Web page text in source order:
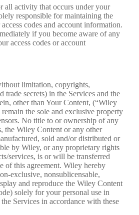
all activity that occurs under your
responsible for maintaining the
codes and account information.
if you become aware of any
access codes or account
limitation, copyrights,
trade secrets) in the Services and the
other than Your Content, (“Wiley
the sole and exclusive property
No title to or ownership of any
the Wiley Content or any other
sold and/or distributed or
by Wiley, or any proprietary rights
services, is or will be transferred
of this agreement. Wiley hereby
exclusive, nonsublicensable,
and reproduce the Wiley Content
solely for your personal use in
Services in accordance with these